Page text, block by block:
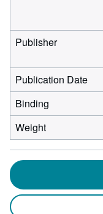
Publisher
Publication Date
Binding
Weight